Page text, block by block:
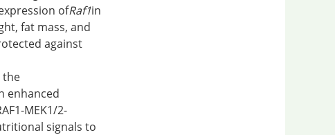
ofRaf1in
fat mass, and
against
the
enhanced
MEK1/2-
signals to